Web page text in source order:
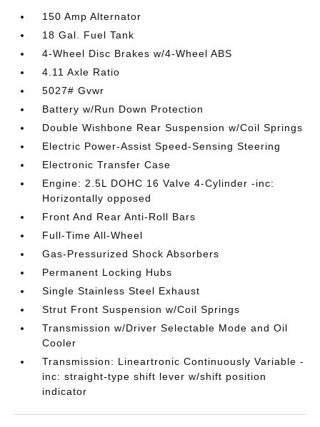
150 Amp Alternator
18 Gal. Fuel Tank
4-Wheel Disc Brakes w/4-Wheel ABS
4.11 Axle Ratio
5027# Gvwr
Battery w/Run Down Protection
Double Wishbone Rear Suspension w/Coil Springs
Electric Power-Assist Speed-Sensing Steering
Electronic Transfer Case
Engine: 2.5L DOHC 16 Valve 4-Cylinder -inc:
Horizontally opposed
Front And Rear Anti-Roll Bars
Full-Time All-Wheel
Gas-Pressurized Shock Absorbers
Permanent Locking Hubs
Single Stainless Steel Exhaust
Strut Front Suspension w/Coil Springs
Transmission w/Driver Selectable Mode and Oil
Cooler
Transmission: Lineartronic Continuously Variable -
inc: straight-type shift lever w/shift position
indicator